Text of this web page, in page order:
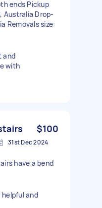
ends Pickup
Australia Drop-
Removals size:
and
with
$100
31st Dec 2024
have a bend
helpful and